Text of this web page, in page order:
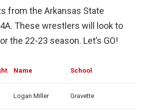
from the Arkansas State
These wrestlers will look to
the 22-23 season. Let’s GO!
Name School
Logan Miller Gravette